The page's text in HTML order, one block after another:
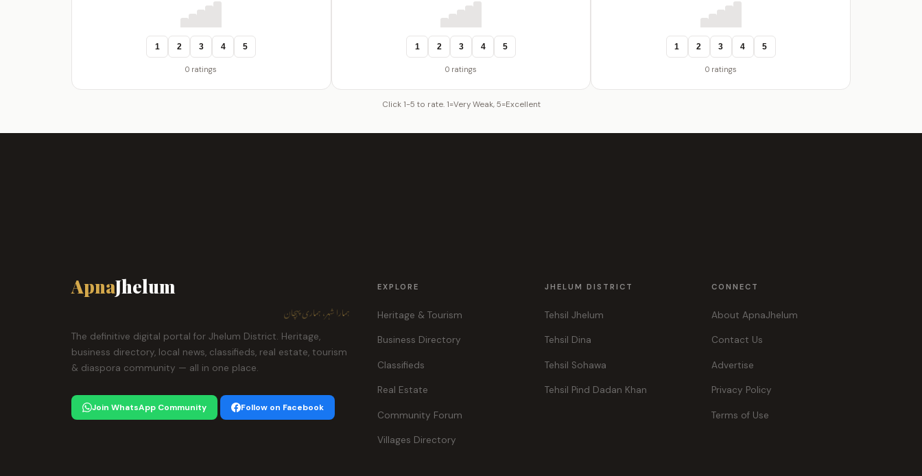
1 2 3 4 5
0 ratings
1 2 3 4 5
0 ratings
1 2 3 4 5
0 ratings
Click 1-5 to rate. 1=Very Weak, 5=Excellent
ApnaJhelum
ہمارا شہر، ہماری پہچان
The definitive digital portal for Jhelum District. Heritage,
business directory, local news, classifieds, real estate, tourism
& diaspora community — all in one place.
Join WhatsApp Community Follow on Facebook
EXPLORE
Heritage & Tourism
Business Directory
Classifieds
Real Estate
Community Forum
Villages Directory
JHELUM DISTRICT
Tehsil Jhelum
Tehsil Dina
Tehsil Sohawa
Tehsil Pind Dadan Khan
CONNECT
About ApnaJhelum
Contact Us
Advertise
Privacy Policy
Terms of Use